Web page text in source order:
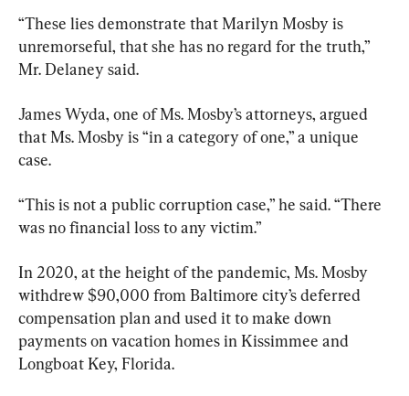
“These lies demonstrate that Marilyn Mosby is
unremorseful, that she has no regard for the truth,”
Mr. Delaney said.
James Wyda, one of Ms. Mosby’s attorneys, argued
that Ms. Mosby is “in a category of one,” a unique
case.
“This is not a public corruption case,” he said. “There
was no financial loss to any victim.”
In 2020, at the height of the pandemic, Ms. Mosby
withdrew $90,000 from Baltimore city’s deferred
compensation plan and used it to make down
payments on vacation homes in Kissimmee and
Longboat Key, Florida.